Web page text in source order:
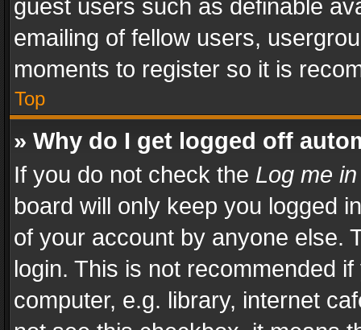
guest users such as definable
emailing of fellow users,
moments to register so it is
Top
» Why do I get logged off
If you do not check the Log me
board will only keep you logged
of your account by anyone else.
login. This is not recommended
computer, e.g. library, internet